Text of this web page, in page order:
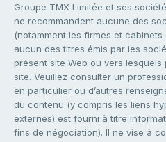
Groupe TMX Limitée et ses
ne recommandent aucune des
(notamment les firmes et
aucun des titres émis par les
présent site Web ou vers
site. Veuillez consulter un
en particulier ou d’autres
du contenu (y compris les liens
externes) est fourni à titre
fins de négociation). Il ne vise à